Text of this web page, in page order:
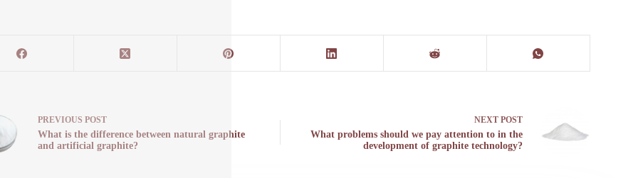
PREVIOUS POST
What is the difference between natural graphite
and artificial graphite?
NEXT POST
What problems should we pay attention to in the
development of graphite technology?